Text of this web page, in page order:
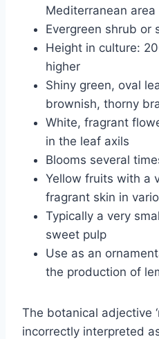
Mediterranean area
Evergreen shrub or
Height in culture:
higher
Shiny green, oval
brownish, thorny
White, fragrant
in the leaf axils
Blooms several
Yellow fruits with a
fragrant skin in
Typically a very
sweet pulp
Use as an
the production of
The botanical adjective
incorrectly interpreted